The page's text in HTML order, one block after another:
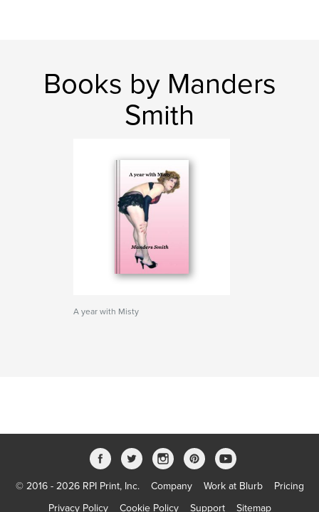
Books by Manders
Smith
A year with Misty
© 2016 - 2026 RPI Print, Inc. Company Work at Blurb
Pricing
Privacy Policy
Cookie Policy Support Sitemap